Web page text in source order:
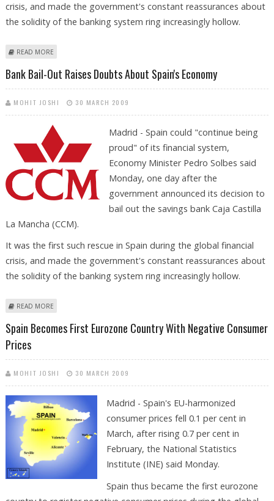
crisis, and made the government's constant reassurances about
the solidity of the banking system ring increasingly hollow.
READ MORE
Bank Bail-Out Raises Doubts About Spain's Economy
MOHIT JOSHI 30 MARCH 2009
Madrid - Spain could "continue being
proud" of its financial system,
Economy Minister Pedro Solbes said
Monday, one day after the
government announced its decision to
bail out the savings bank Caja Castilla
La Mancha (CCM).
It was the first such rescue in Spain during the global financial
crisis, and made the government's constant reassurances about
the solidity of the banking system ring increasingly hollow.
READ MORE
Spain Becomes First Eurozone Country With Negative Consumer
Prices
MOHIT JOSHI 30 MARCH 2009
Madrid - Spain's EU-harmonized
consumer prices fell 0.1 per cent in
March, after rising 0.7 per cent in
February, the National Statistics
Institute (INE) said Monday.
Spain thus became the first eurozone